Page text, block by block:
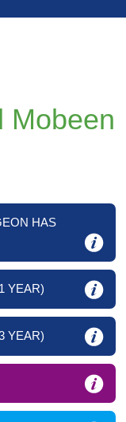
Mobeen
HAS
YEAR)
YEAR)